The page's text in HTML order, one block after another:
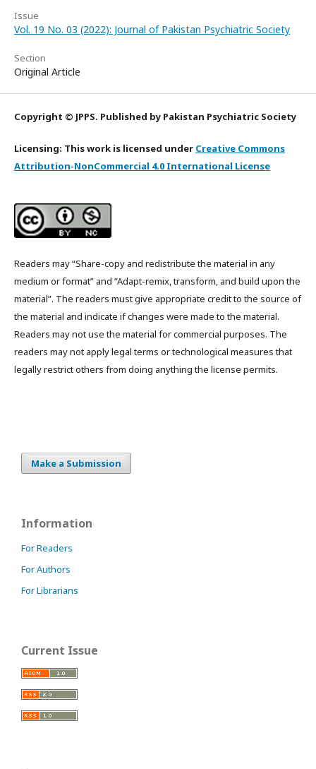
Issue
Vol. 19 No. 03 (2022): Journal of Pakistan Psychiatric Society
Section
Original Article
Copyright © JPPS. Published by Pakistan Psychiatric Society
Licensing: This work is licensed under Creative Commons
Attribution-NonCommercial 4.0 International License
Readers may “Share-copy and redistribute the material in any
medium or format” and “Adapt-remix, transform, and build upon the
material”. The readers must give appropriate credit to the source of
the material and indicate if changes were made to the material.
Readers may not use the material for commercial purposes. The
readers may not apply legal terms or technological measures that
legally restrict others from doing anything the license permits.
Make a Submission
Information
For Readers
For Authors
For Librarians
Current Issue